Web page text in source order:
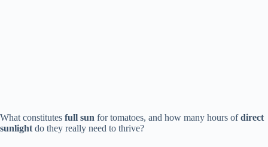
What constitutes full sun for tomatoes, and how many hours ofdirect
sunlight do they really need to thrive?